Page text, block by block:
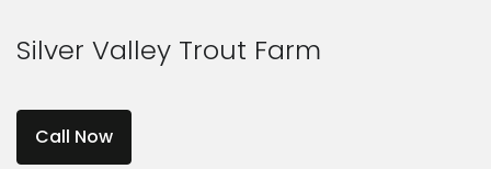
Silver Valley Trout Farm
Call Now